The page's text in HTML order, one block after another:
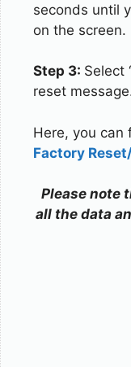
seconds until
on the screen.
Step 3: Select
reset
Here, you can
Factory
Please note
all the data